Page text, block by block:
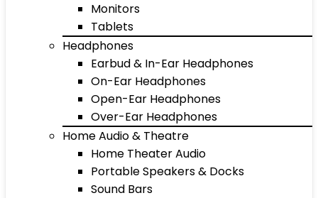
Monitors
Tablets
Headphones
Earbud & In-Ear Headphones
On-Ear Headphones
Open-Ear Headphones
Over-Ear Headphones
Home Audio & Theatre
Home Theater Audio
Portable Speakers & Docks
Sound Bars